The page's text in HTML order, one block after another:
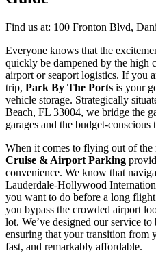
Find us at: 100 Fronton Blvd,
Everyone knows that the
quickly be dampened by the high
airport or seaport logistics. If you
trip, Park By The Ports is your
vehicle storage. Strategically
Beach, FL 33004, we bridge the
garages and the budget-conscious
When it comes to flying out of the
Cruise & Airport Parking
convenience. We know that
Lauderdale-Hollywood
you want to do before a long
you bypass the crowded airport
lot. We’ve designed our service to
ensuring that your transition from
fast, and remarkably affordable.